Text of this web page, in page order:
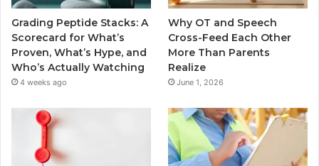
Grading Peptide Stacks: A
Scorecard for What’s
Proven, What’s Hype, and
Who’s Actually Watching
4 weeks ago
Why OT and Speech
Cross-Feed Each Other
More Than Parents
Realize
June 1, 2026